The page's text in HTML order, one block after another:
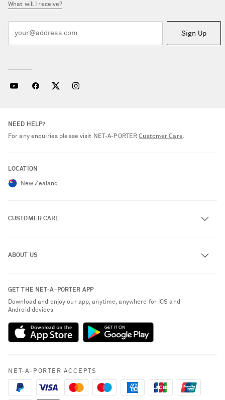
What will I receive?
Sign Up
NEED HELP?
For any enquiries please visit NET‑A‑PORTERCustomer Care.
LOCATION
New Zealand
CUSTOMER CARE
Exchanges & Returns
Delivery
Payment
Terms & Conditions
Cookie Policy
ABOUT US
NET-A-PORTER Rewards
NET-A-PORTER Apps
GET THE NET-A-PORTER APP
Download and enjoy our app, anytime, anywhere for iOS and
Android devices
NET-A-PORTER ACCEPTS